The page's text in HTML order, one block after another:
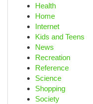
Health
Home
Internet
Kids and Teens
News
Recreation
Reference
Science
Shopping
Society